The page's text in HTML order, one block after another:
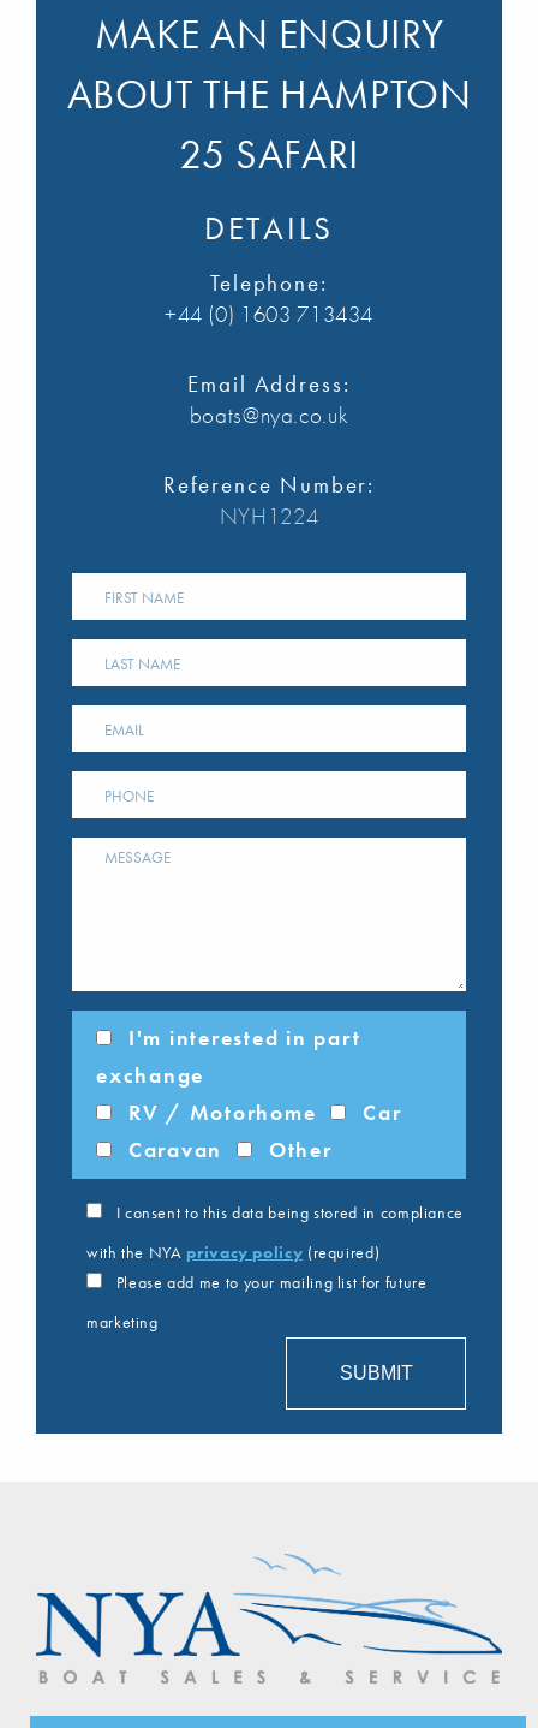
MAKE AN ENQUIRY
ABOUT THE HAMPTON
25 SAFARI
DETAILS
Telephone:
+44 (0) 1603 713434
Email Address:
boats@nya.co.uk
Reference Number:
NYH1224
I'm interested in part
exchange
RV / Motorhome
Car
Caravan
Other
I consent to this data being stored in compliance
with the NYA privacy policy (required)
Please add me to your mailing list for future
marketing